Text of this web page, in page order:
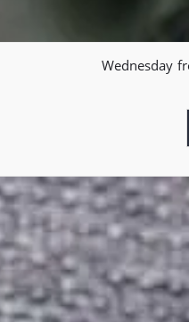
Wednesday